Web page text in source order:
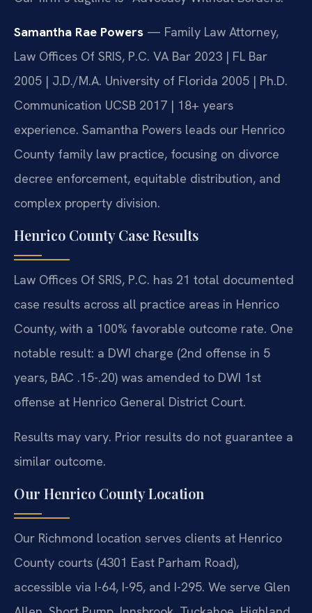
Samantha Rae Powers — Family Law Attorney,
Law Offices Of SRIS, P.C. VA Bar 2023 | FL Bar
2005 | J.D./M.A. University of Florida 2005 | Ph.D.
Communication UCSB 2017 | 18+ years
experience. Samantha Powers leads our Henrico
County family law practice, focusing on divorce
decree enforcement, equitable distribution, and
complex property division.
Henrico County Case Results
Law Offices Of SRIS, P.C. has 21 total documented
case results across all practice areas in Henrico
County, with a 100% favorable outcome rate. One
notable result: a DWI charge (2nd offense in 5
years, BAC .15-.20) was amended to DWI 1st
offense at Henrico General District Court.
Results may vary. Prior results do not guarantee a
similar outcome.
Our Henrico County Location
Our Richmond location serves clients at Henrico
County courts (4301 East Parham Road),
accessible via I-64, I-95, and I-295. We serve Glen